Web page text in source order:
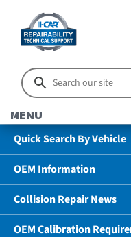
MENU
Quick Search By Vehicle
OEM Information
Collision Repair News
OEM Calibration